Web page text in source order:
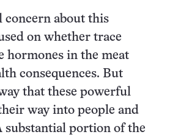
concern about this
on whether trace
hormones in the meat
consequences. But
that these powerful
way into people and
substantial portion of the